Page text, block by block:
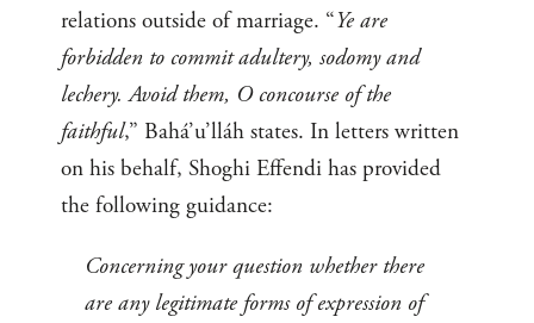
relations outside of marriage. “Ye are
forbidden to commit adultery, sodomy and
lechery. Avoid them, O concourse of the
faithful,” Bahá’u’lláh states. In letters written
on his behalf, Shoghi Effendi has provided
the following guidance:
Concerning your question whether there
are any legitimate forms of expression of